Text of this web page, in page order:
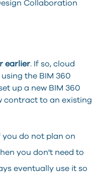
Collaboration
earlier. If so, cloud
the BIM 360
up a new BIM 360
contract to an existing
you do not plan on
you don't need to
eventually use it so